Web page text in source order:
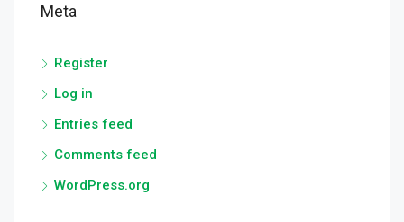
Meta
Register
Log in
Entries feed
Comments feed
WordPress.org